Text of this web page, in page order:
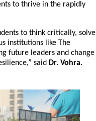
to thrive in the rapidly
to think critically, solve
institutions like The
future leaders and change
said Dr. Vohra.